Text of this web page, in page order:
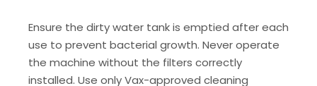
Ensure the dirty water tank is emptied after each
use to prevent bacterial growth. Never operate
the machine without the filters correctly
installed. Use only Vax-approved cleaning